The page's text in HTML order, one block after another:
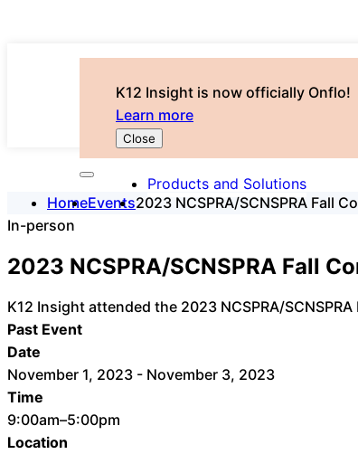
K12 Insight is now officially Onflo!
Learn more
Close
Products and Solutions
HomeEvents2023 NCSPRA/SCNSPRA Fall
In-person
2023 NCSPRA/SCNSPRA Fall
K12 Insight attended the 2023 NCSPRA/
Past Event
Date
November 1, 2023 - November 3, 2023
Time
9:00am–5:00pm
Location